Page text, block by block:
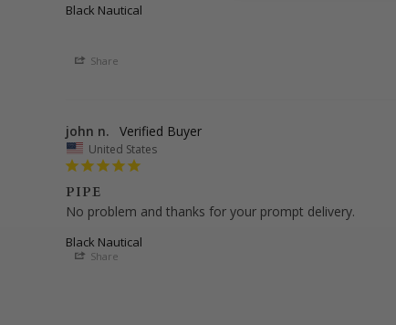
Black Nautical
Share
john n.
United States
PIPE
No problem and thanks for your prompt delivery.
Black Nautical
Share